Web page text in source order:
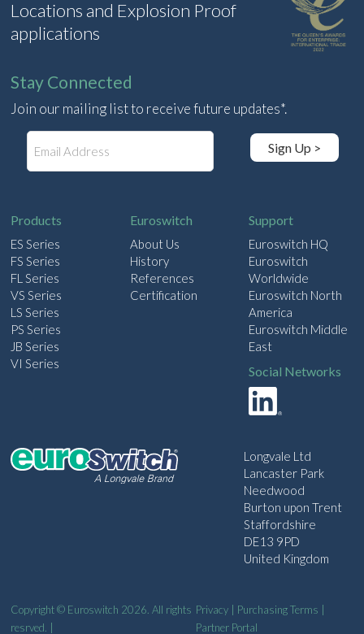
Locations and Explosion Proof
applications
Stay Connected
Join our mailing list to receive future updates*.
Sign Up >
Products
ES Series
FS Series
FL Series
VS Series
LS Series
PS Series
JB Series
VI Series
Euroswitch
About Us
History
References
Certification
Support
Euroswitch HQ
Euroswitch
Worldwide
Euroswitch North
America
Euroswitch Middle
East
Social Networks
Longvale Ltd
Lancaster Park
Needwood
Burton upon Trent
Staffordshire
DE13 9PD
United Kingdom
Copyright © Euroswitch 2026. All rights
resrved. |
Privacy| Purchasing Terms
Partner Portal